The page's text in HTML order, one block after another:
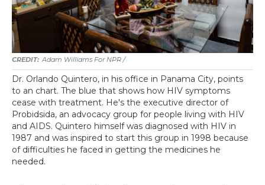
Adam Williams For NPR /
Dr. Orlando Quintero, in his office in Panama City, points
to an chart. The blue that shows how HIV symptoms
cease with treatment. He's the executive director of
Probidsida, an advocacy group for people living with HIV
and AIDS. Quintero himself was diagnosed with HIV in
1987 and was inspired to start this group in 1998 because
of difficulties he faced in getting the medicines he
needed.